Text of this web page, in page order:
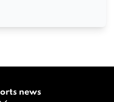
news